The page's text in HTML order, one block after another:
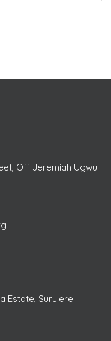
Off Jeremiah Ugwu
Estate, Surulere.